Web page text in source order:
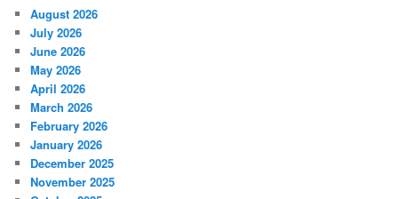
August 2026
July 2026
June 2026
May 2026
April 2026
March 2026
February 2026
January 2026
December 2025
November 2025